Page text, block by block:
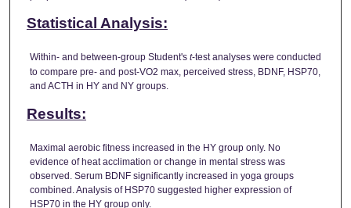
Statistical Analysis:
Within- and between-group Student's t-test analyses were conducted
to compare pre- and post-VO2 max, perceived stress, BDNF, HSP70,
and ACTH in HY and NY groups.
Results:
Maximal aerobic fitness increased in the HY group only. No
evidence of heat acclimation or change in mental stress was
observed. Serum BDNF significantly increased in yoga groups
combined. Analysis of HSP70 suggested higher expression of
HSP70 in the HY group only.